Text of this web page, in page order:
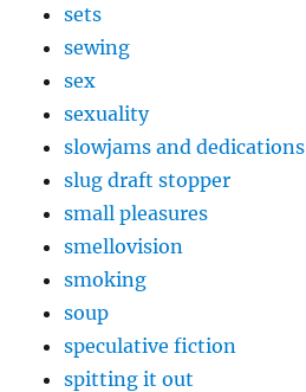
sets
sewing
sex
sexuality
slowjams and dedications
slug draft stopper
small pleasures
smellovision
smoking
soup
speculative fiction
spitting it out